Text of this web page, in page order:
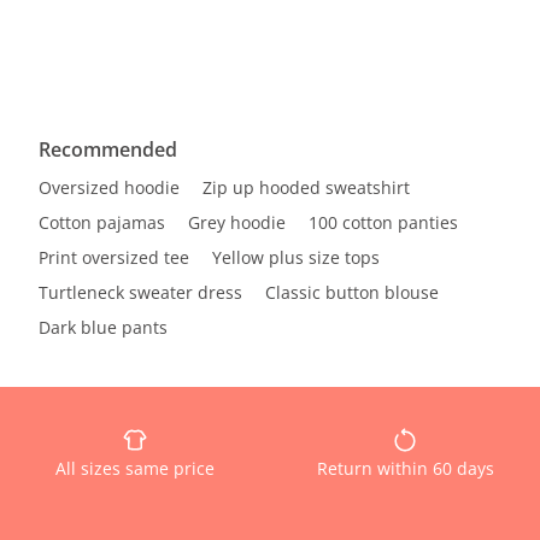
Recommended
Oversized hoodie
Zip up hooded sweatshirt
Cotton pajamas
Grey hoodie
100 cotton panties
Print oversized tee
Yellow plus size tops
Turtleneck sweater dress
Classic button blouse
Dark blue pants
All sizes same price Return within 60 days